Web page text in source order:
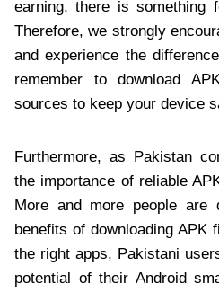
earning, there is something
Therefore, we strongly
and experience the
remember to download
sources to keep your device
Furthermore, as Pakistan
the importance of reliable
More and more people are
benefits of downloading APK
the right apps, Pakistani
potential of their Android